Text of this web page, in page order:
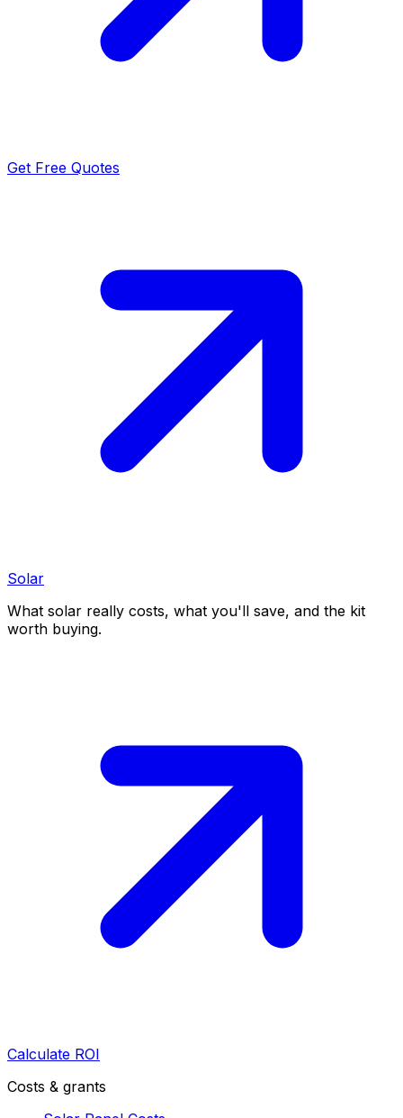
Get Free Quotes
Solar
What solar really costs, what you'll save, and the kit
worth buying.
Calculate ROI
Costs & grants